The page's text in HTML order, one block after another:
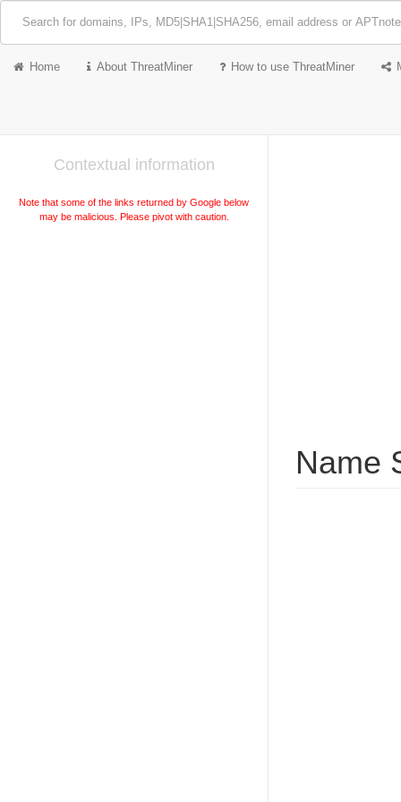
Home About ThreatMiner How to use ThreatMiner
Contextual information
Note that some of the links returned by Google below
may be malicious. Please pivot with caution.
Name